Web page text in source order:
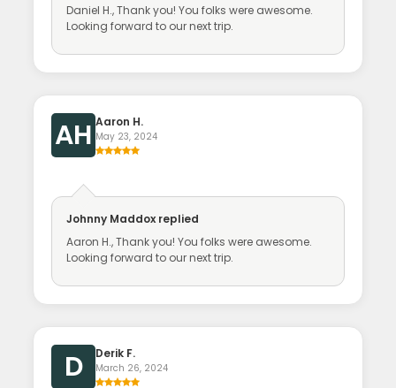
Daniel H., Thank you! You folks were awesome.
Looking forward to our next trip.
AH Aaron H.
May 23, 2024
Johnny Maddoxreplied
Aaron H., Thank you! You folks were awesome.
Looking forward to our next trip.
D Derik F.
March 26, 2024